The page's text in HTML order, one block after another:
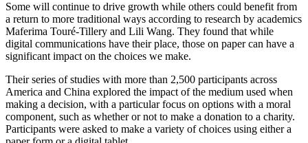
Some will continue to drive growth while others could benefit from
a return to more traditional ways according to research by academics
Maferima Touré-Tillery and Lili Wang. They found that while
digital communications have their place, those on paper can have a
significant impact on the choices we make.
Their series of studies with more than 2,500 participants across
America and China explored the impact of the medium used when
making a decision, with a particular focus on options with a moral
component, such as whether or not to make a donation to a charity.
Participants were asked to make a variety of choices using either a